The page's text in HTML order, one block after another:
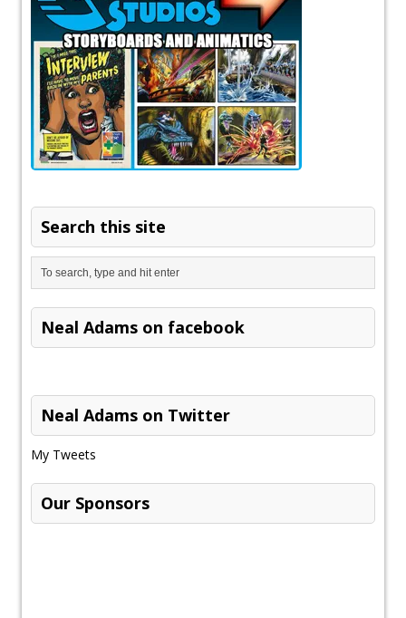
Search this site
Neal Adams on facebook
Neal Adams on Twitter
My Tweets
Our Sponsors